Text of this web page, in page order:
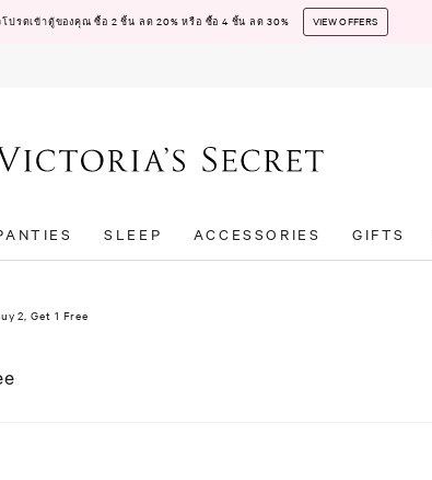
ปรดเข้าตู้ของคุณ ซื้อ 2 ชิ้น ลด 20% หรือ ซื้อ 4 ชิ้น ลด 30% VIEW OFFERS
SLEEP ACCESSORIES GIFTS
2, Get 1 Free